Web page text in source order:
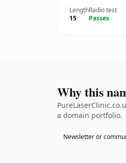
Length
15
Radio test
Passes
Why this
a domain portfolio.
Newsletter or